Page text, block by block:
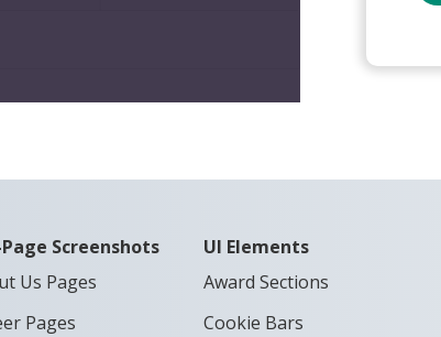
Screenshots
Us Pages
Pages
UI Elements
Award Sections
Cookie Bars